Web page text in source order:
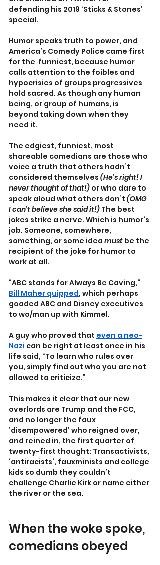
defending his 2019 ‘Sticks & Stones’
special.
Humor speaks truth to power, and
America’s Comedy Police came first
for the  funniest, because humor
calls attention to the foibles and
hypocrisies of groups progressives
hold sacred. As though any human
being, or group of humans, is
beyond taking down when they
need it.
The edgiest, funniest, most
shareable comedians are those who
voice a truth that others hadn’t
considered themselves (He’s right! I
never thought of that!) or who dare to
speak aloud what others don’t (OMG
I can’t believe she said it!) The best
jokes strike a nerve. Which is humor’s
job. Someone, somewhere,
something, or some idea must be the
recipient of the joke for humor to
work at all.
“ABC stands for Always Be Caving,”
Bill Maher quipped, which perhaps
goaded ABC and Disney executives
to wo/man up with Kimmel.
A guy who proved that even a neo-
Nazi can be right at least once in his
life said, “To learn who rules over
you, simply find out who you are not
allowed to criticize.”
This makes it clear that our new
overlords are Trump and the FCC,
and no longer the faux
‘disempowered’ who reigned over,
and reined in, the first quarter of
twenty-first thought: Transactivists,
‘antiracists’, fauxminists and college
kids so dumb they couldn’t
challenge Charlie Kirk or name either
the river or the sea.
When the woke spoke,
comedians obeyed